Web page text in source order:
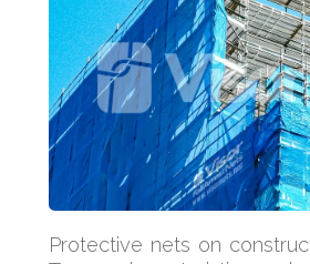
Protective nets on